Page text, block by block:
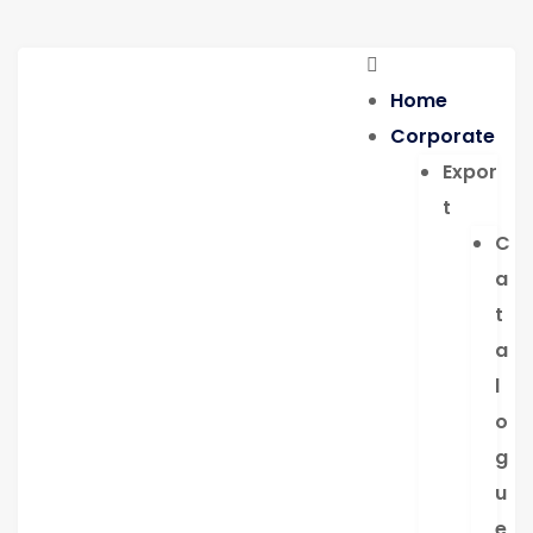
Home
Corporate
Expor
t
C
a
t
a
l
o
g
u